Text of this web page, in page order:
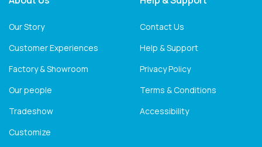
Our Story
Customer Experiences
Factory & Showroom
Our people
Tradeshow
Customize
Contact Us
Help & Support
Privacy Policy
Terms & Conditions
Accessibility